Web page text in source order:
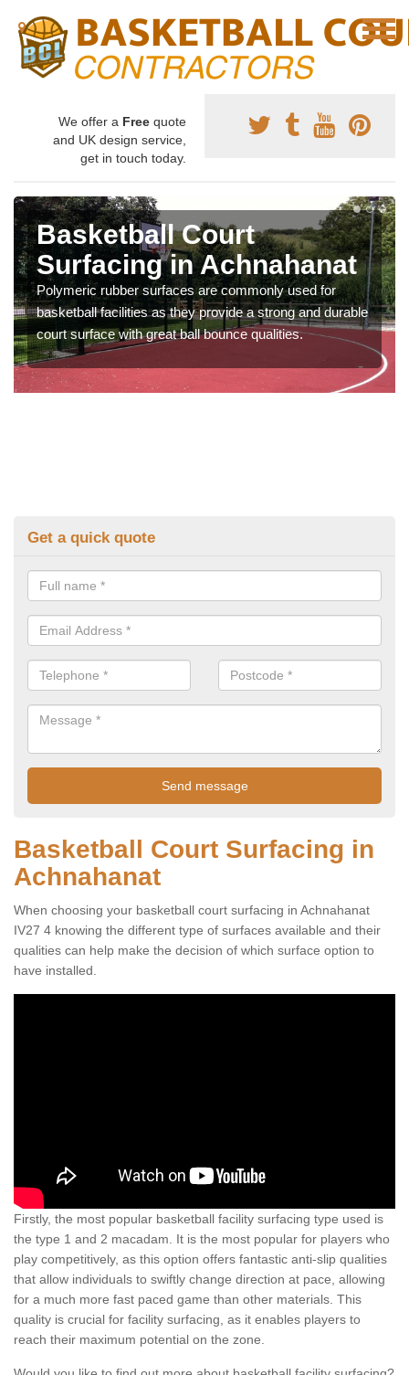
We offer a Free quote
and UK design service,
get in touch today.
Basketball Court
Surfacing in Achnahanat
Polymeric rubber surfaces are commonly used for
basketball facilities as they provide a strong and durable
court surface with great ball bounce qualities.
Get a quick quote
Basketball Court Surfacing in
Achnahanat
When choosing your basketball court surfacing in Achnahanat
IV27 4 knowing the different type of surfaces available and their
qualities can help make the decision of which surface option to
have installed.
Firstly, the most popular basketball facility surfacing type used is
the type 1 and 2 macadam. It is the most popular for players who
play competitively, as this option offers fantastic anti-slip qualities
that allow individuals to swiftly change direction at pace, allowing
for a much more fast paced game than other materials. This
quality is crucial for facility surfacing, as it enables players to
reach their maximum potential on the zone.